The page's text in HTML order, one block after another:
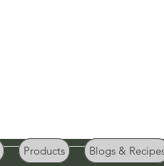
Products Blogs &